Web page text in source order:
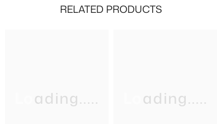
RELATED PRODUCTS
Loading..... Loading.....